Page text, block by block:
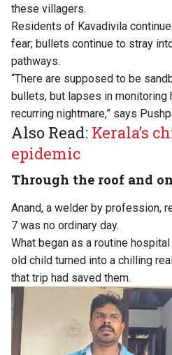
these villagers.
Residents of Kavadivila
fear; bullets continue to stray
pathways.
“There are supposed to be
bullets, but lapses in monitoring
recurring nightmare,” says
Also Read: Kerala’s
epidemic
Through the roof and
Anand, a welder by profession,
7 was no ordinary day.
What began as a routine
old child turned into a chilling
that trip had saved them.